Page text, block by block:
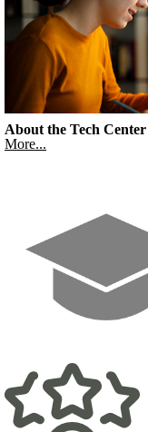
About the Tech Center
More...